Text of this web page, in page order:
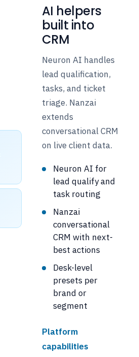
AI helpers
built into
CRM
Neuron AI handles
lead qualification,
tasks, and ticket
triage. Nanzai
extends
conversational CRM
on live client data.
Neuron AI for
lead qualify and
task routing
Nanzai
conversational
CRM with next-
best actions
Desk-level
presets per
brand or
segment
Platform
capabilities